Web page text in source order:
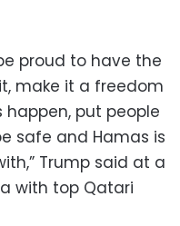
proud to have the
make it a freedom
happen, put people
safe and Hamas is
Trump said at a
with top Qatari